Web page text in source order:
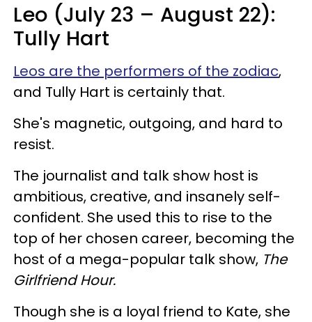
Leo (July 23 – August 22):
Tully Hart
Leos are the performers of the zodiac,
and Tully Hart is certainly that.
She's magnetic, outgoing, and hard to
resist.
The journalist and talk show host is
ambitious, creative, and insanely self-
confident. She used this to rise to the
top of her chosen career, becoming the
host of a mega-popular talk show, The
Girlfriend Hour.
Though she is a loyal friend to Kate, she